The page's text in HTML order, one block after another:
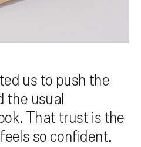
us to push the
the usual
That trust is the
so confident.